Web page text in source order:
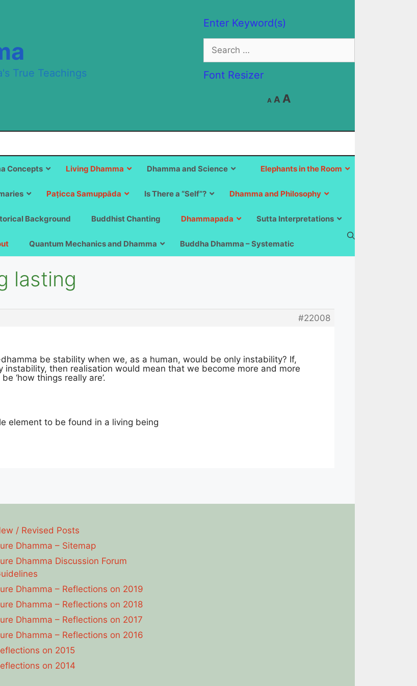
Enter Keyword(s)
Search
for:
Font Resizer
A
Decrease
font
A Reset
A
size.
True Teachings
Elephants in the Room
Concepts Living Dhamma Dhamma and Science
Paṭicca Samuppāda Is There a “Self”? Dhamma and Philosophy
Background Buddhist Chanting Dhammapada Sutta Interpretations
Quantum Mechanics and Dhamma Buddha Dhamma – Systematic
lasting
#22008
be stability when we, as a human, would be only instability? If,
instability, then realisation would mean that we become more and more
‘how things really are’.
element to be found in a living being
/ Revised Posts
Dhamma – Sitemap
Dhamma Discussion Forum
Dhamma – Reflections on 2019
Dhamma – Reflections on 2018
Dhamma – Reflections on 2017
Dhamma – Reflections on 2016
on 2015
on 2014